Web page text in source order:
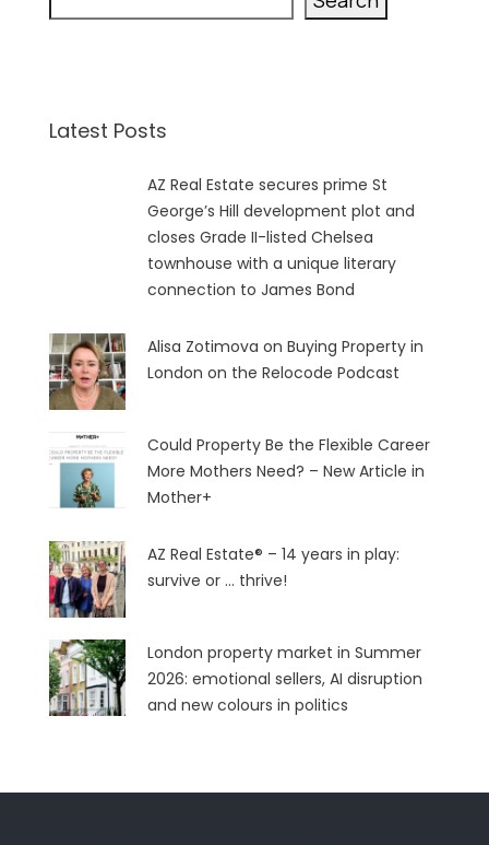
Latest Posts
AZ Real Estate secures prime St
George’s Hill development plot and
closes Grade II-listed Chelsea
townhouse with a unique literary
connection to James Bond
Alisa Zotimova on Buying Property in
London on the Relocode Podcast
Could Property Be the Flexible Career
More Mothers Need? – New Article in
Mother+
AZ Real Estate® – 14 years in play:
survive or … thrive!
London property market in Summer
2026: emotional sellers, AI disruption
and new colours in politics